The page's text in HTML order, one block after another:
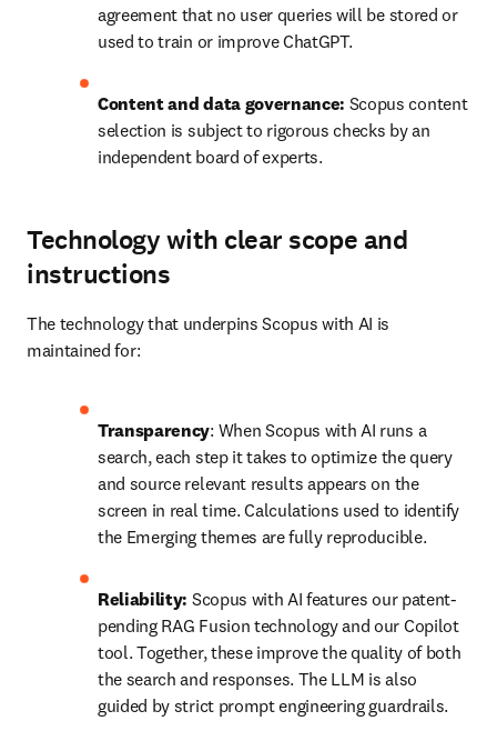
agreement that no user queries will be stored or
used to train or improve ChatGPT.
Content and data governance: Scopus content
selection is subject to rigorous checks by an
independent board of experts.
Technology with clear scope and
instructions
The technology that underpins Scopus with AI is
maintained for:
Transparency: When Scopus with AI runs a
search, each step it takes to optimize the query
and source relevant results appears on the
screen in real time. Calculations used to identify
the Emerging themes are fully reproducible.
Reliability: Scopus with AI features our patent-
pending RAG Fusion technology and our Copilot
tool. Together, these improve the quality of both
the search and responses. The LLM is also
guided by strict prompt engineering guardrails.